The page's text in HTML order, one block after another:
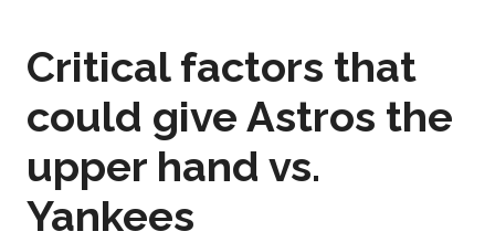
Critical factors that
could give Astros the
upper hand vs.
Yankees